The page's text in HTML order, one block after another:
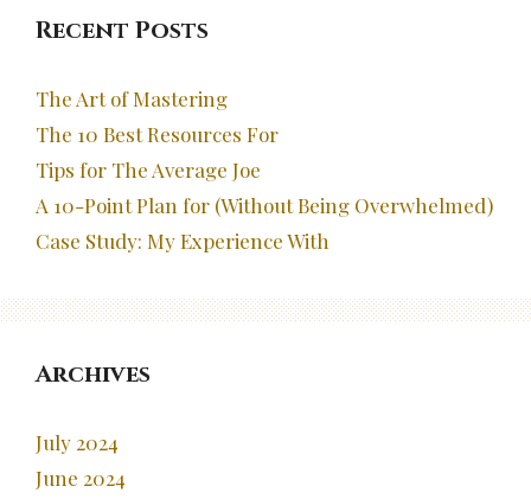
Recent Posts
The Art of Mastering
The 10 Best Resources For
Tips for The Average Joe
A 10-Point Plan for (Without Being Overwhelmed)
Case Study: My Experience With
Archives
July 2024
June 2024